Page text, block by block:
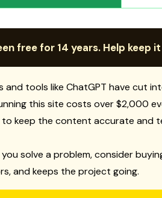
free for 14 years. Help keep
and tools like ChatGPT have cut
this site costs over $2,000
keep the content accurate and
solve a problem, consider
and keeps the project going.